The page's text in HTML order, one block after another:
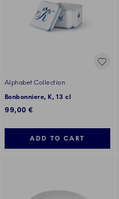
Alphabet Collection
Bonbonniere, K, 13 cl
99,00 €
ADD TO CART